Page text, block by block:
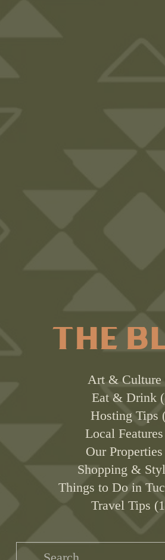
THE
Art & Culture
Eat & Drink
Hosting Tips
Local Features
Our Properties
Shopping &
Things to Do in
Travel Tips